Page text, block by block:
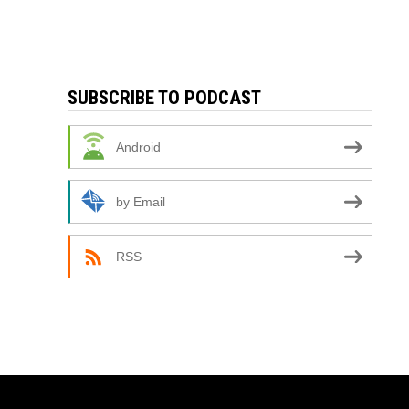
SUBSCRIBE TO PODCAST
Android
by Email
RSS